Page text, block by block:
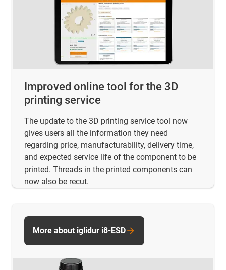
Improved online tool for the 3D
printing service
The update to the 3D printing service tool now
gives users all the information they need
regarding price, manufacturability, delivery time,
and expected service life of the component to be
printed. Threads in the printed components can
now also be recut.
More about iglidur i8-ESD